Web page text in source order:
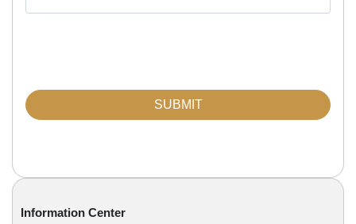
Information Center